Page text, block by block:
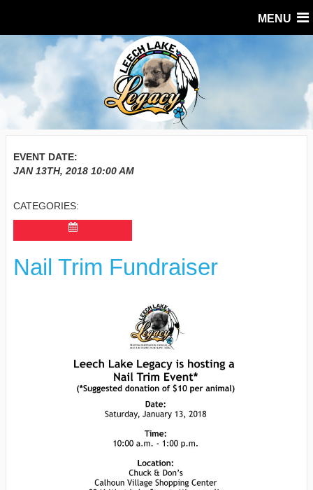
MENU
EVENT DATE:
JAN 13TH, 2018 10:00 AM
CATEGORIES:
Nail Trim Fundraiser